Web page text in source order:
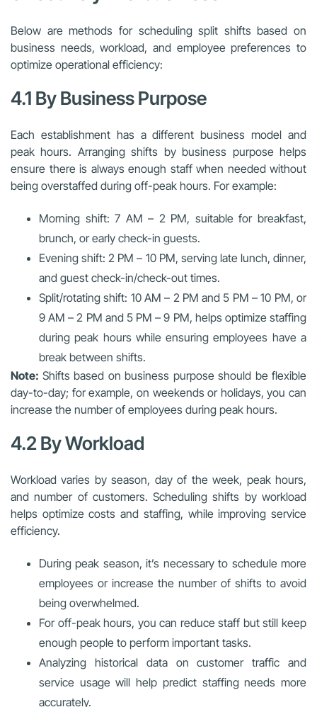
Below are methods for scheduling split shifts based on
business needs, workload, and employee preferences to
optimize operational efficiency:
4.1 By Business Purpose
Each establishment has a different business model and
peak hours. Arranging shifts by business purpose helps
ensure there is always enough staff when needed without
being overstaffed during off-peak hours. For example:
Morning shift: 7 AM – 2 PM, suitable for breakfast,
brunch, or early check-in guests.
Evening shift: 2 PM – 10 PM, serving late lunch, dinner,
and guest check-in/check-out times.
Split/rotating shift: 10 AM – 2 PM and 5 PM – 10 PM, or
9 AM – 2 PM and 5 PM – 9 PM, helps optimize staffing
during peak hours while ensuring employees have a
break between shifts.
Note: Shifts based on business purpose should be flexible
day-to-day; for example, on weekends or holidays, you can
increase the number of employees during peak hours.
4.2 By Workload
Workload varies by season, day of the week, peak hours,
and number of customers. Scheduling shifts by workload
helps optimize costs and staffing, while improving service
efficiency.
During peak season, it’s necessary to schedule more
employees or increase the number of shifts to avoid
being overwhelmed.
For off-peak hours, you can reduce staff but still keep
enough people to perform important tasks.
Analyzing historical data on customer traffic and
service usage will help predict staffing needs more
accurately.